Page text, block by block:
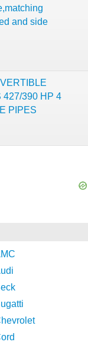
and side
427/390 HP 4
PIPES